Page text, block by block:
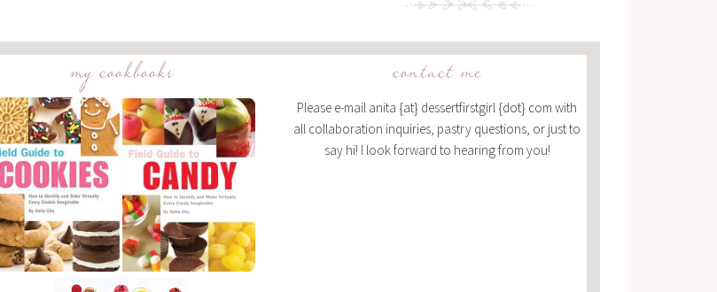
my cookbooks contact me
Please e-mail anita {at} dessertfirstgirl {dot} com with
all collaboration inquiries, pastry questions, or just to
say hi! I look forward to hearing from you!